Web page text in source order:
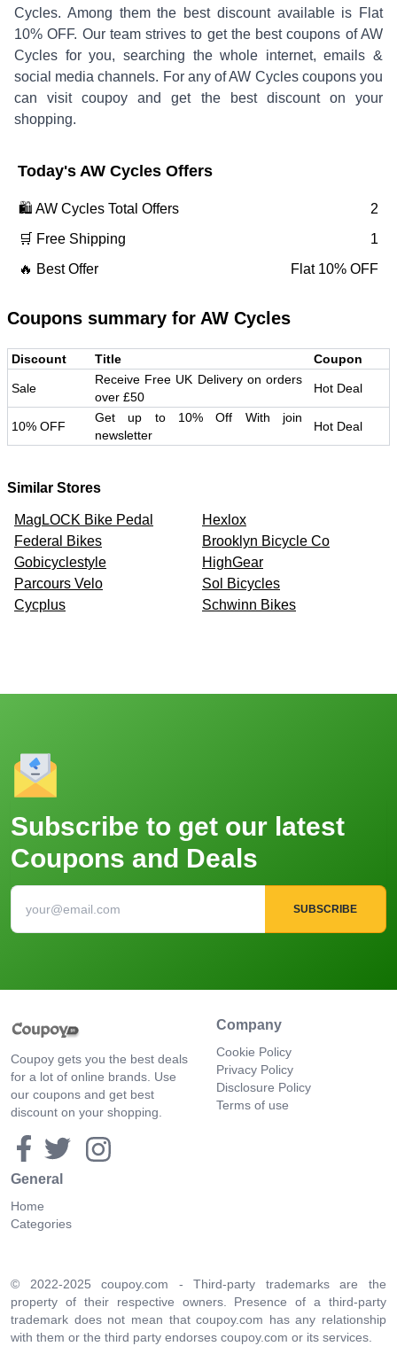
Cycles. Among them the best discount available is Flat
10% OFF. Our team strives to get the best coupons ofAW
Cycles for you, searching the whole internet, emails &
social media channels. For any ofAW Cyclescoupons you
can visit coupoy and get the best discount on your
shopping.
Today's AW Cycles Offers
🛍️ AW Cycles Total Offers
2
🛒 Free Shipping
1
🔥 Best Offer
Flat 10% OFF
Coupons summary for AW Cycles
Discount Title Coupon
Sale
Receive Free UK Delivery on orders
over £50
Hot Deal
10% OFF
Get up to 10% Off With join
newsletter
Hot Deal
Similar Stores
MagLOCK Bike Pedal
Hexlox
Federal Bikes
Brooklyn Bicycle Co
Gobicyclestyle
HighGear
Parcours Velo
Sol Bicycles
Cycplus
Schwinn Bikes
Subscribe to get our latest
Coupons and Deals
SUBSCRIBE
Coupoy gets you the best deals
for a lot of online brands. Use
our coupons and get best
discount on your shopping.
Company
Cookie Policy
Privacy Policy
Disclosure Policy
Terms of use
General
Home
Categories
© 2022-2025 coupoy.com - Third-party trademarks are the
property of their respective owners. Presence of a third-party
trademark does not mean that coupoy.com has any relationship
with them or the third party endorses coupoy.com or its services.